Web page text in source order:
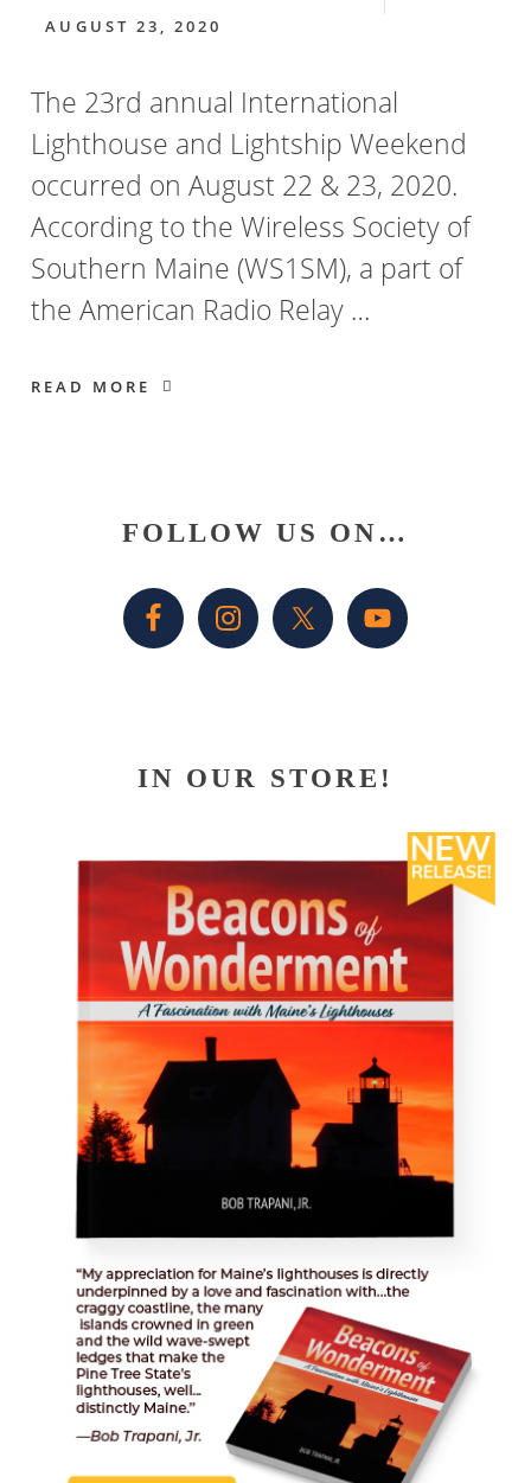
AUGUST 23, 2020
The 23rd annual International
Lighthouse and Lightship Weekend
occurred on August 22 & 23, 2020.
According to the Wireless Society of
Southern Maine (WS1SM), a part of
the American Radio Relay …
READ MORE
Primary
Sidebar
FOLLOW US ON…
IN OUR STORE!